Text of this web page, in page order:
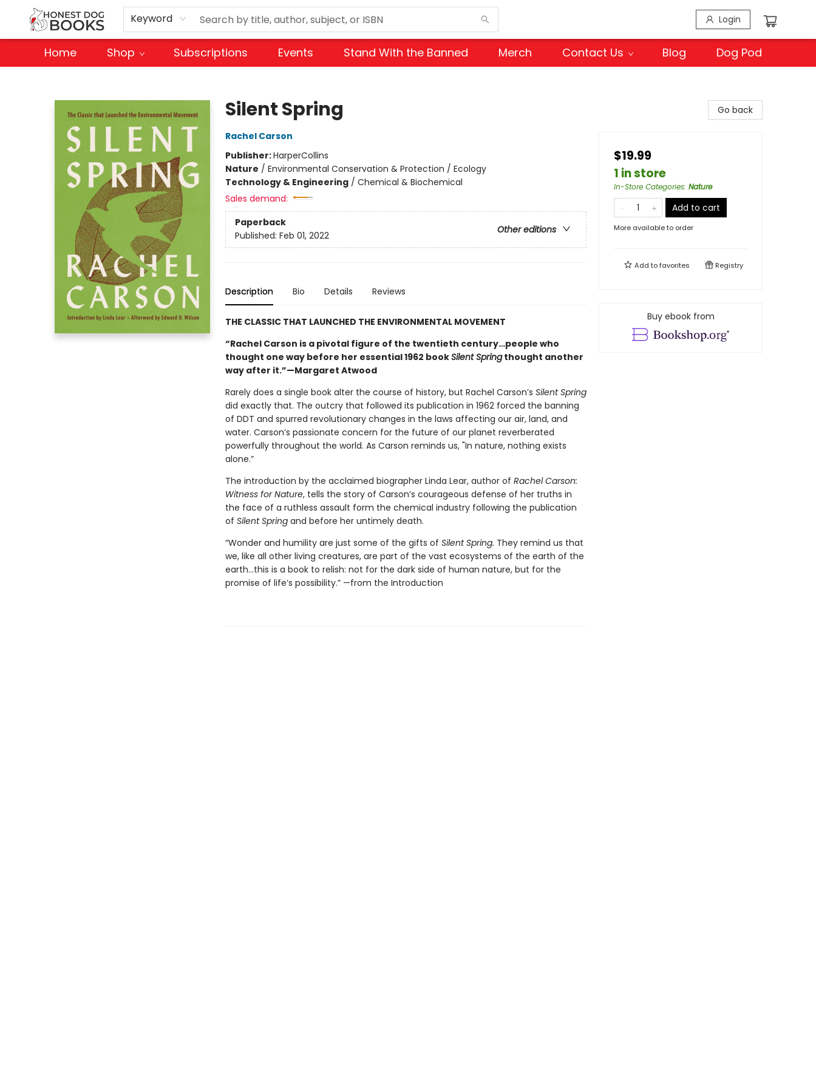
Keyword Login
Home Shop Subscriptions Events Stand With the Banned Merch Contact Us Blog Dog Pod
Silent Spring
Rachel Carson
Publisher:HarperCollins
Nature / Environmental Conservation & Protection / Ecology
Technology & Engineering/ Chemical & Biochemical
Sales demand:
Paperback
Other editions
Published: Feb 01, 2022
Description Bio Details Reviews
THE CLASSIC THAT LAUNCHED THE ENVIRONMENTAL MOVEMENT
“Rachel Carson is a pivotal figure of the twentieth century…people who
thought one way before her essential 1962 bookSilent Springthought another
way after it.”—Margaret Atwood
Rarely does a single book alter the course of history, but Rachel Carson’s Silent Spring
did exactly that. The outcry that followed its publication in 1962 forced the banning
of DDT and spurred revolutionary changes in the laws affecting our air, land, and
water. Carson’s passionate concern for the future of our planet reverberated
powerfully throughout the world. As Carson reminds us, "In nature, nothing exists
alone.”
The introduction by the acclaimed biographer Linda Lear, author of Rachel Carson:
Witness for Nature, tells the story of Carson’s courageous defense of her truths in
the face of a ruthless assault form the chemical industry following the publication
of Silent Springand before her untimely death.
“Wonder and humility are just some of the gifts of Silent Spring. They remind us that
we, like all other living creatures, are part of the vast ecosystems of the earth of the
earth…this is a book to relish: not for the dark side of human nature, but for the
promise of life’s possibility.” —from the Introduction
Go back
$19.99
1 in store
In-Store Categories: Nature
Add to cart
More available to order
Add tofavorites Registry
Buy ebook from